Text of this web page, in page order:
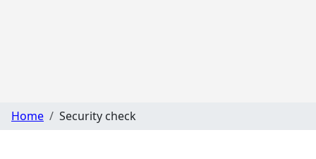
Home Security check